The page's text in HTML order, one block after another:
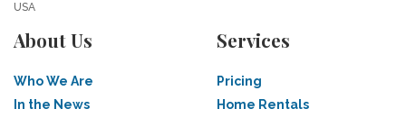
USA
About Us
Who We Are
In the News
Services
Pricing
Home Rentals